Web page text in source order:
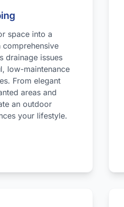
space into a
drainage issues
low-maintenance
From elegant
areas and
an outdoor
your lifestyle.